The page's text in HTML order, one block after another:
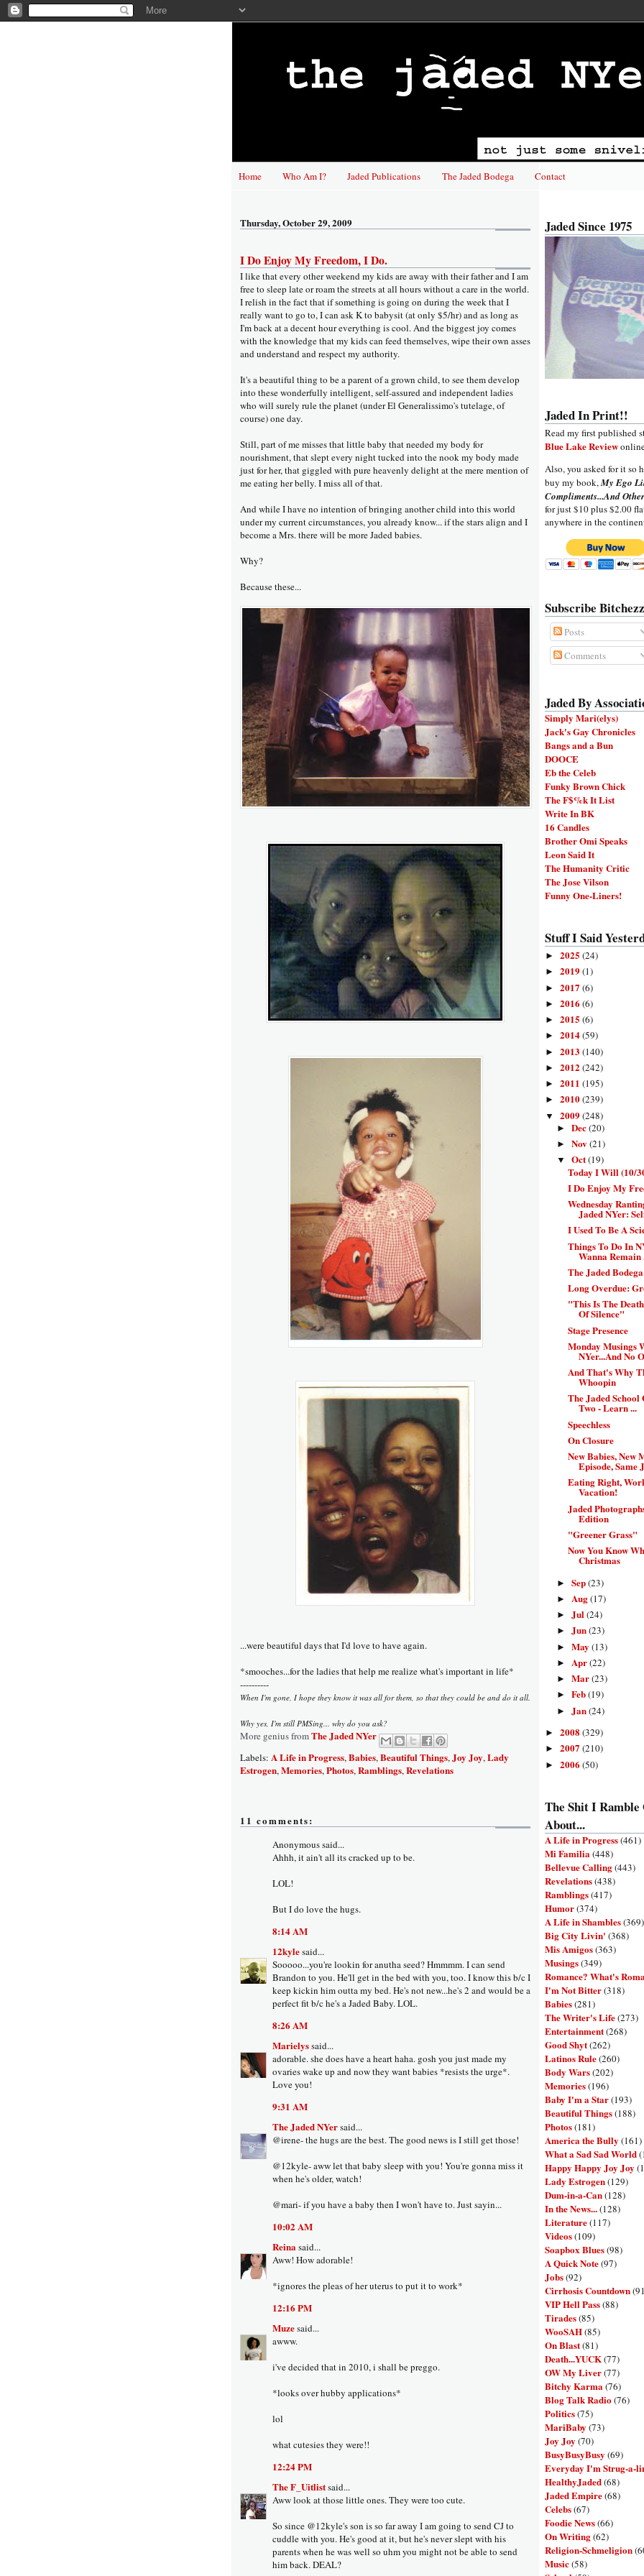
Home Who Am I? Jaded Publications The Jaded Bodega Contact
Thursday, October 29, 2009
I Do Enjoy My Freedom, I Do.
I like that every other weekend my kids are away with their father and I am
free to sleep late or roam the streets at all hours without a care in the world.
I relish in the fact that if something is going on during the week that I
really want to go to, I can ask K to babysit (at only $5/hr) and as long as
I'm back at a decent hour everything is cool. And the biggest joy comes
with the knowledge that my kids can feed themselves, wipe their own asses
and understand and respect my authority.
It's a beautiful thing to be a parent of a grown child, to see them develop
into these wonderfully intelligent, self-assured and independent ladies
who will surely rule the planet (under El Generalissimo's tutelage, of
course) one day.
Still, part of me misses that little baby that needed my body for
nourishment, that slept every night tucked into the nook my body made
just for her, that giggled with pure heavenly delight at the mere mention of
me eating her belly. I miss all of that.
And while I have no intention of bringing another child into this world
under my current circumstances, you already know... if the stars align and I
become a Mrs. there will be more Jaded babies.
Why?
Because these...
...were beautiful days that I'd love to have again.
*smooches...for the ladies that help me realize what's important in life*
----------
When I'm gone, I hope they know it was all for them, so that they could be and do it all.
Why yes, I'm still PMSing... why do you ask?
More genius fromThe Jaded NYer
Labels: A Life in Progress,Babies,Beautiful Things,Joy Joy,Lady
Estrogen,Memories,Photos,Ramblings,Revelations
11 comments:
Anonymous said...
Ahhh, it ain't all its cracked up to be.
LOL!
But I do love the hugs.
8:14 AM
12kylesaid...
Sooooo...you're lookin for anutha seed? Hmmmm. I can send
Brandon to you. He'll get in the bed with you, too. I know this b/c I
keep kickin him outta my bed. He's not new...he's 2 and would be a
perfect fit b/c he's a Jaded Baby. LOL.
8:26 AM
Marielyssaid...
adorable. she does have a heart haha. gosh you just made my
ovaries wake up and now they want babies *resists the urge*.
Love you!
9:31 AM
The Jaded NYersaid...
@irene- the hugs are the best. The good news is I still get those!
@12kyle- aww let that baby sleep with you! You're gonna miss it
when he's older, watch!
@mari- if you have a baby then I won't have to. Just sayin...
10:02 AM
Reinasaid...
Aww! How adorable!
*ignores the pleas of her uterus to put it to work*
12:16 PM
Muzesaid...
awww.
i've decided that in 2010, i shall be preggo.
*looks over hubby applications*
lol
what cutesies they were!!
12:24 PM
The F_Uitlistsaid...
Aww look at those little ones. They were too cute.
So since @12kyle's son is so far away I am going to send CJ to
cuddle with you. He's good at it, but he's never slept with his
parents when he was well so uhm you might not be able to send
him back. DEAL?
Jaded Since 1975
Jaded In Print!!
Read my first published
Blue Lake Review
Also, you asked for it so
buy my book,My Ego
Compliments...And
for just $10 plus $2.00
anywhere in the
Subscribe
Posts
Comments
Jaded By
Simply Mari(elys)
Jack's Gay Chronicles
Bangs and a Bun
DOOCE
Eb the Celeb
Funky Brown Chick
The F$%k It List
Write In BK
16 Candles
Brother Omi Speaks
Leon Said It
The Humanity Critic
The Jose Vilson
Funny One-Liners!
Stuff I Said
► 2025 (24)
► 2019(1)
► 2017 (6)
► 2016 (6)
► 2015 (6)
► 2014(59)
► 2013 (140)
► 2012 (242)
► 2011 (195)
► 2010(239)
▼ 2009(248)
► Dec(20)
► Nov(21)
▼ Oct(19)
Today I Will (10/
I Do Enjoy My
Wednesday
Jaded NYer:
I Used To Be A
Things To Do In
Wanna Remain
The Jaded
Long Overdue:
"This Is The
Of Silence"
Stage Presence
Monday Musings
NYer...And No
And That's Why
Whoopin
The Jaded
Two - Learn ...
Speechless
On Closure
New Babies, New
Episode, Same
Eating Right,
Vacation!
Jaded
Edition
"Greener Grass"
Now You Know
Christmas
► Sep(23)
► Aug(17)
► Jul(24)
► Jun(23)
► May (13)
► Apr(22)
► Mar(23)
► Feb(19)
► Jan(24)
► 2008 (329)
► 2007 (210)
► 2006 (50)
The Shit I Ramble
About...
A Life in Progress(461)
Mi Familia (448)
Bellevue Calling(443)
Revelations(438)
Ramblings(417)
Humor(374)
A Life in Shambles(369)
Big City Livin' (368)
Mis Amigos(363)
Musings(349)
Romance? What's
I'm Not Bitter(318)
Babies(281)
The Writer's Life(273)
Entertainment(268)
Good Shyt(262)
Latinos Rule(260)
Body Wars(202)
Memories(196)
Baby I'm a Star(193)
Beautiful Things(188)
Photos(181)
America the Bully (161)
What a Sad Sad World
Happy Happy Joy Joy
Lady Estrogen(129)
Dum-in-a-Can(128)
In the News...(128)
Literature(117)
Videos(109)
Soapbox Blues(98)
A Quick Note(97)
Jobs(92)
Cirrhosis Countdown
VIP Hell Pass(88)
Tirades(85)
WooSAH(85)
On Blast(81)
Death...YUCK(77)
OW My Liver(77)
Bitchy Karma (76)
Blog Talk Radio(76)
Politics(75)
MariBaby (73)
Joy Joy (70)
BusyBusyBusy (69)
Everyday I'm Strug-a-
HealthyJaded(68)
Jaded Empire(68)
Celebs(67)
Foodie News(66)
On Writing(62)
Religion-Schmeligion
Music(58)